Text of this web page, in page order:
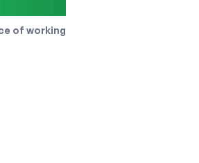
of working